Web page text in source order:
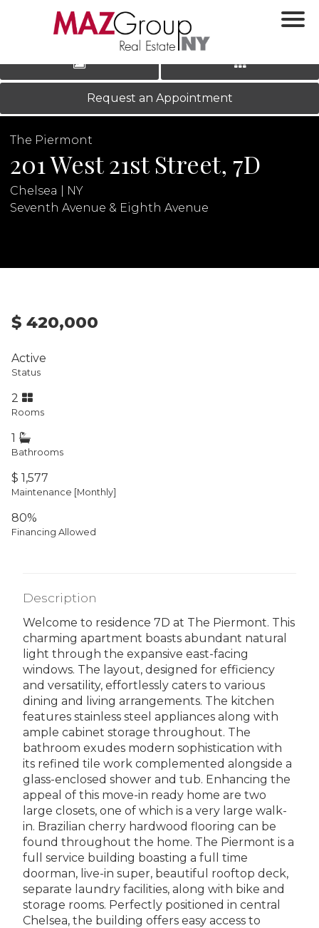
LOG IN|REGISTER
‹ ›
Request an Appointment
The Piermont
201 West 21st Street, 7D
Chelsea | NY
Seventh Avenue & Eighth Avenue
$ 420,000
Active
Status
2
Rooms
1
Bathrooms
$ 1,577
Maintenance [Monthly]
80%
Financing Allowed
Description
Welcome to residence 7D at The Piermont. This
charming apartment boasts abundant natural
light through the expansive east-facing
windows. The layout, designed for efficiency
and versatility, effortlessly caters to various
dining and living arrangements. The kitchen
features stainless steel appliances along with
ample cabinet storage throughout. The
bathroom exudes modern sophistication with
its refined tile work complemented alongside a
glass-enclosed shower and tub. Enhancing the
appeal of this move-in ready home are two
large closets, one of which is a very large walk-
in. Brazilian cherry hardwood flooring can be
found throughout the home. The Piermont is a
full service building boasting a full time
doorman, live-in super, beautiful rooftop deck,
separate laundry facilities, along with bike and
storage rooms. Perfectly positioned in central
Chelsea, the building offers easy access to